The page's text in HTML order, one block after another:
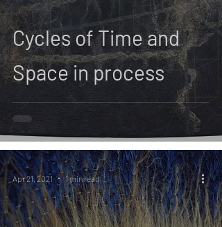
Cycles of Time and
Space in process
Apr 21, 2021 1 min read